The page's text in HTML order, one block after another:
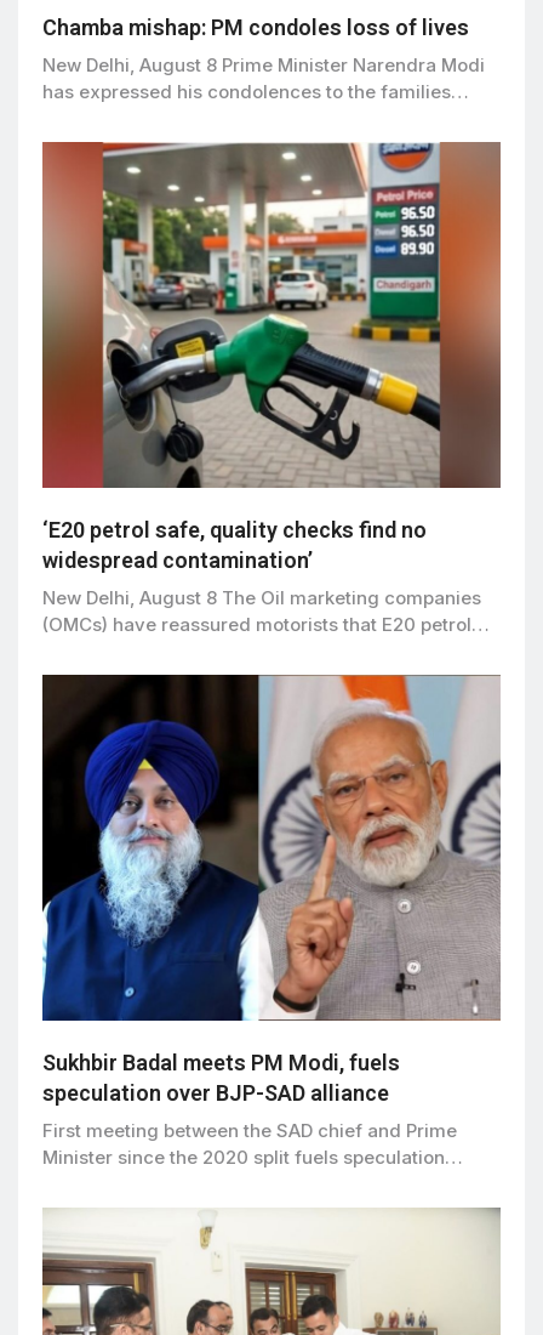
Chamba mishap: PM condoles loss of lives
New Delhi, August 8 Prime Minister Narendra Modi
has expressed his condolences to the families…
‘E20 petrol safe, quality checks find no
widespread contamination’
New Delhi, August 8 The Oil marketing companies
(OMCs) have reassured motorists that E20 petrol…
Sukhbir Badal meets PM Modi, fuels
speculation over BJP-SAD alliance
First meeting between the SAD chief and Prime
Minister since the 2020 split fuels speculation…